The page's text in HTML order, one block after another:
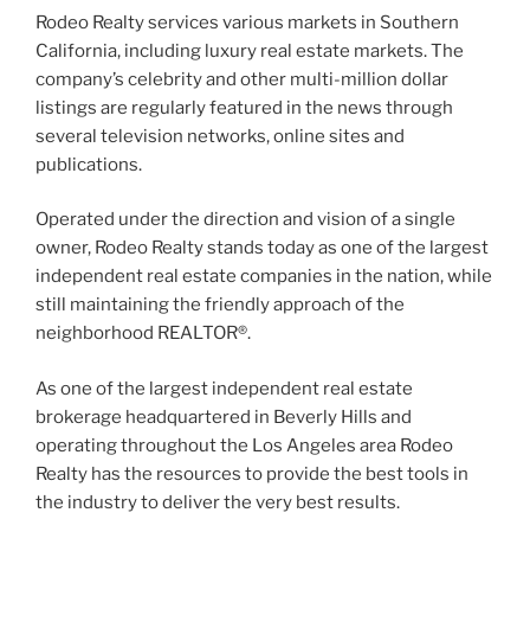
Rodeo Realty services various markets in Southern
California, including luxury real estate markets. The
company’s celebrity and other multi-million dollar
listings are regularly featured in the news through
several television networks, online sites and
publications.
Operated under the direction and vision of a single
owner, Rodeo Realty stands today as one of the largest
independent real estate companies in the nation, while
still maintaining the friendly approach of the
neighborhood REALTOR®.
As one of the largest independent real estate
brokerage headquartered in Beverly Hills and
operating throughout the Los Angeles area Rodeo
Realty has the resources to provide the best tools in
the industry to deliver the very best results.